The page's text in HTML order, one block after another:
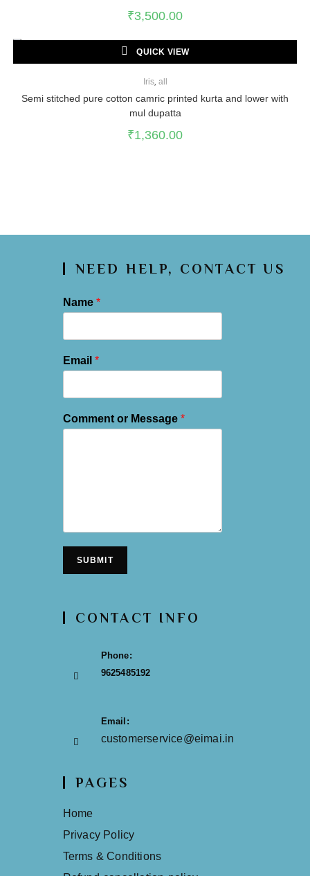
₹3,500.00
QUICK VIEW
Iris, all
Semi stitched pure cotton camric printed kurta and lower with
mul dupatta
₹1,360.00
NEED HELP, CONTACT US
Name *
Email *
Comment or Message *
SUBMIT
CONTACT INFO
Phone:
9625485192
Email:
customerservice@eimai.in
PAGES
Home
Privacy Policy
Terms & Conditions